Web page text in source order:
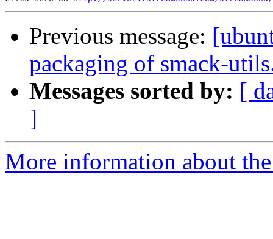
Previous message:
packaging of smack-
Messages sorted by: [
]
More information about